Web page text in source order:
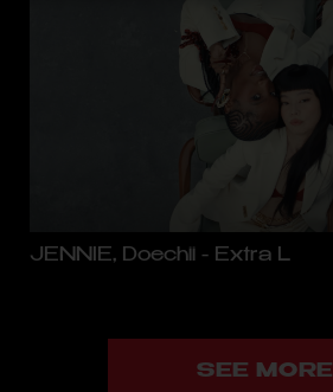
JENNIE, Doechii - Extra L
SEE MORE